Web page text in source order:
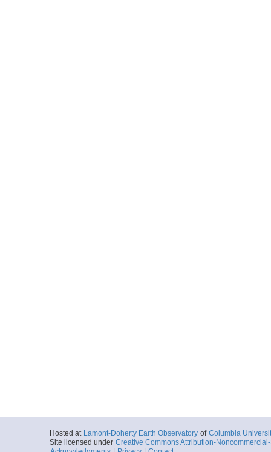
Hosted at Lamont-Doherty Earth Observatory of Columbia
Site licensed under Creative Commons Attribution-